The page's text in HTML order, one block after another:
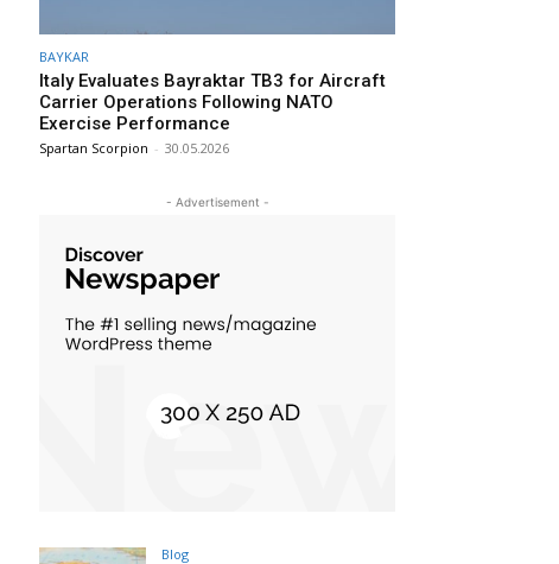
BAYKAR
Italy Evaluates Bayraktar TB3 for Aircraft
Carrier Operations Following NATO
Exercise Performance
Spartan Scorpion - 30.05.2026
- Advertisement -
Blog